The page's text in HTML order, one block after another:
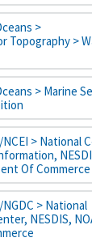
>
Topography >
> Marine
NCEI > National
Of Commerce
> National
NESDIS,